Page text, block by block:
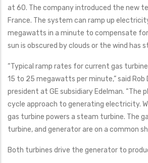
at 60. The company introduced the new
France. The system can ramp up
megawatts in a minute to compensate
sun is obscured by clouds or the wind has
“Typical ramp rates for current gas
15 to 25 megawatts per minute,” said Rob
president at GE subsidiary Edelman. “The
cycle approach to generating electricity.
gas turbine powers a steam turbine. The
turbine, and generator are on a common
Both turbines drive the generator to